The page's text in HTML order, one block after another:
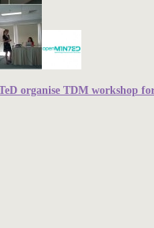
organise TDM workshop